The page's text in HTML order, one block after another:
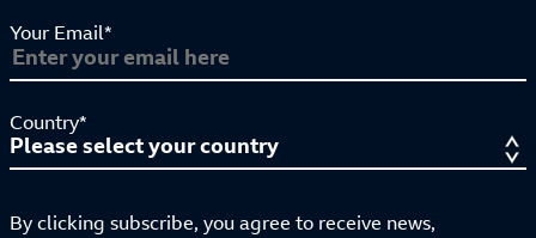
Your Email*
Country*
By clicking subscribe, you agree to receive news,